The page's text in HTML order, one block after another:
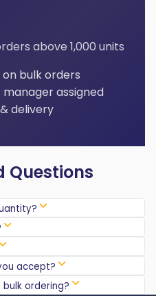
above 1,000 units
bulk orders
assigned
delivery
Questions
accept?
ordering?